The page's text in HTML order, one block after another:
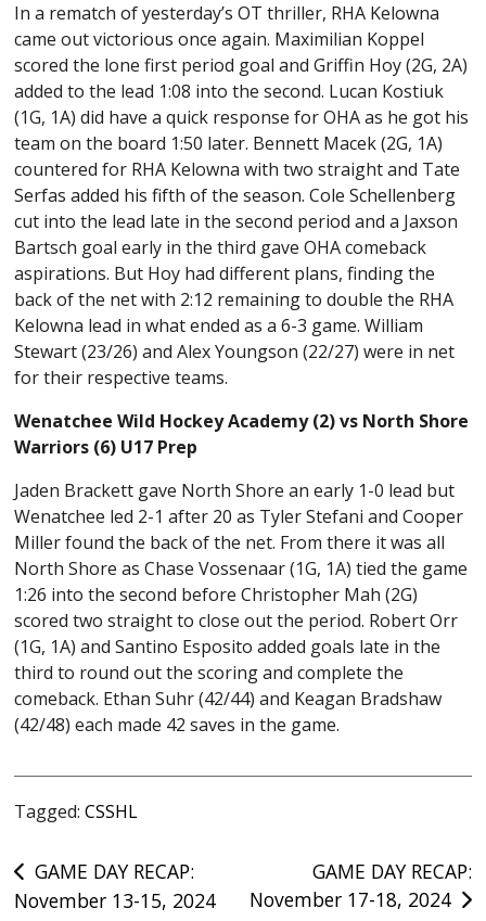
In a rematch of yesterday’s OT thriller, RHA Kelowna
came out victorious once again. Maximilian Koppel
scored the lone first period goal and Griffin Hoy (2G, 2A)
added to the lead 1:08 into the second. Lucan Kostiuk
(1G, 1A) did have a quick response for OHA as he got his
team on the board 1:50 later. Bennett Macek (2G, 1A)
countered for RHA Kelowna with two straight and Tate
Serfas added his fifth of the season. Cole Schellenberg
cut into the lead late in the second period and a Jaxson
Bartsch goal early in the third gave OHA comeback
aspirations. But Hoy had different plans, finding the
back of the net with 2:12 remaining to double the RHA
Kelowna lead in what ended as a 6-3 game. William
Stewart (23/26) and Alex Youngson (22/27) were in net
for their respective teams.
Wenatchee Wild Hockey Academy (2) vs North Shore
Warriors (6) U17 Prep
Jaden Brackett gave North Shore an early 1-0 lead but
Wenatchee led 2-1 after 20 as Tyler Stefani and Cooper
Miller found the back of the net. From there it was all
North Shore as Chase Vossenaar (1G, 1A) tied the game
1:26 into the second before Christopher Mah (2G)
scored two straight to close out the period. Robert Orr
(1G, 1A) and Santino Esposito added goals late in the
third to round out the scoring and complete the
comeback. Ethan Suhr (42/44) and Keagan Bradshaw
(42/48) each made 42 saves in the game.
Tagged:CSSHL
Post
navigation
GAME DAY RECAP:
November 13-15, 2024
GAME DAY RECAP:
November 17-18, 2024